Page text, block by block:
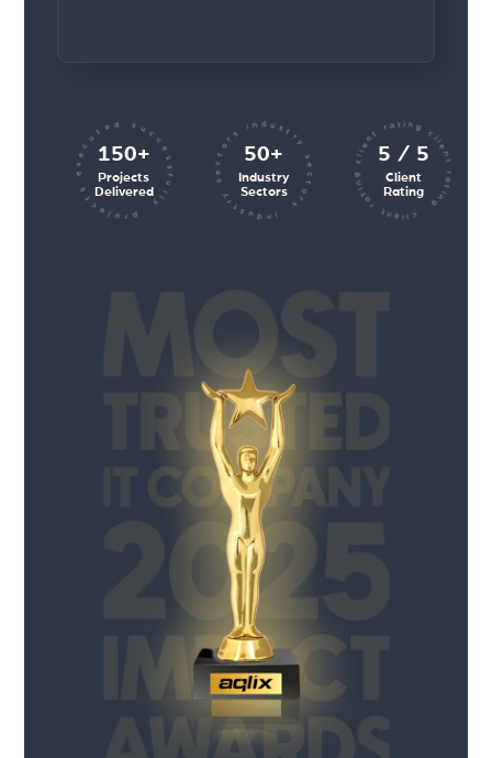
150+
Projects
Delivered
projects executed successfully 50+
Industry
Sectors
industry sectors industry sectors 5 / 5
Client
Rating
client rating client rating client rating